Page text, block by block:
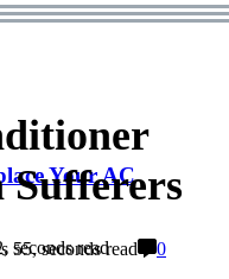
Your AC
seconds read
55, seconds read
0